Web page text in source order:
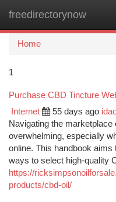
freedirectorynow
Home
1
Purchase CBD Tincture
Internet 55 days ago
Navigating the
overwhelming, especially
online. This handbook
ways to select high-quality
https://
products/cbd-oil/